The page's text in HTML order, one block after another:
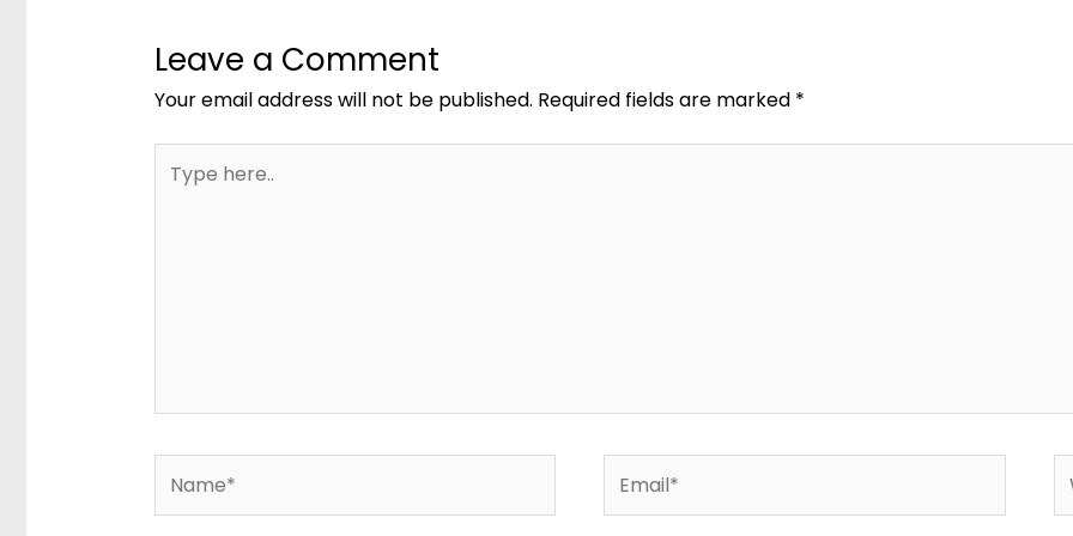
Leave a Comment
Your email address will not be published. Required fields are marked *
here..